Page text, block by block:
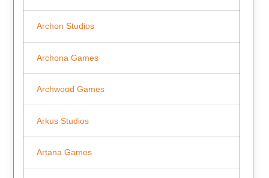
Archon Studios
Archona Games
Archwood Games
Arkus Studios
Artana Games